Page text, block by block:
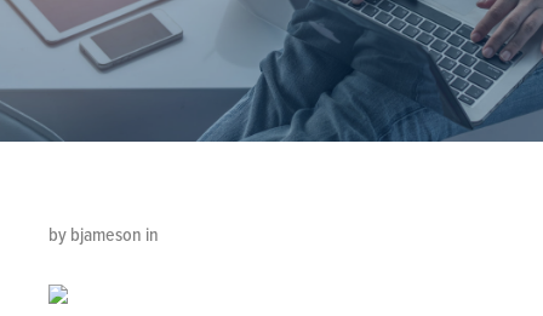
by bjameson in